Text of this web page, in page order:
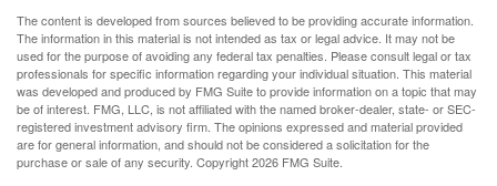
The content is developed from sources believed to be providing accurate information.
The information in this material is not intended as tax or legal advice. It may not be
used for the purpose of avoiding any federal tax penalties. Please consult legal or tax
professionals for specific information regarding your individual situation. This material
was developed and produced by FMG Suite to provide information on a topic that may
be of interest. FMG, LLC, is not affiliated with the named broker-dealer, state- or SEC-
registered investment advisory firm. The opinions expressed and material provided
are for general information, and should not be considered a solicitation for the
purchase or sale of any security. Copyright2026 FMG Suite.